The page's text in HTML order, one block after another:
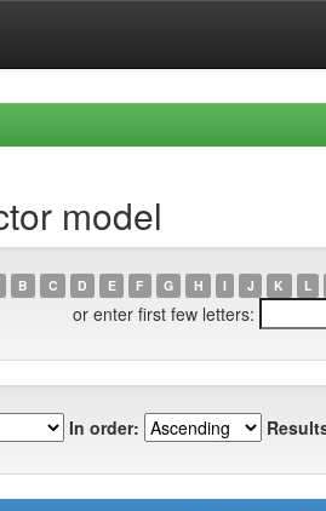
model
B C D E F G H I J K L
or enter first few letters:
In order: